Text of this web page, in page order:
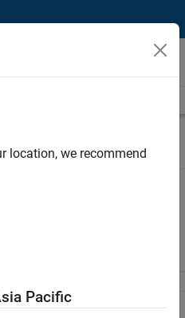
Share Job
location, we recommend
Pacific